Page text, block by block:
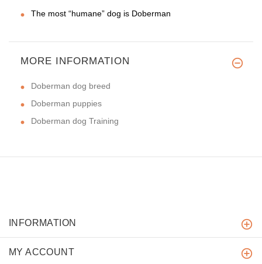
The most “humane” dog is Doberman
MORE INFORMATION
Doberman dog breed
Doberman puppies
Doberman dog Training
INFORMATION
MY ACCOUNT